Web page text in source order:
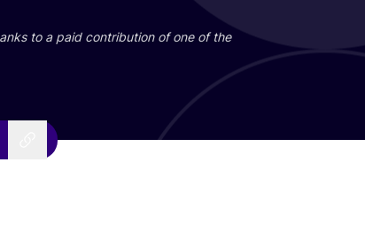
to a paid contribution of one of the